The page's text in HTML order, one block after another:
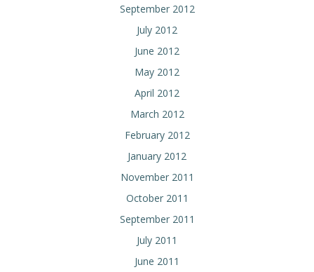
September 2012
July 2012
June 2012
May 2012
April 2012
March 2012
February 2012
January 2012
November 2011
October 2011
September 2011
July 2011
June 2011